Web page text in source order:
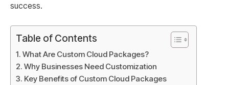
success.
Table of Contents
What Are Custom Cloud Packages?
Why Businesses Need Customization
Key Benefits of Custom Cloud Packages